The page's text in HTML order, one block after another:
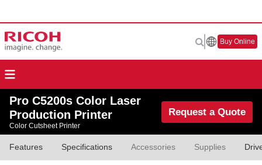
Buy Online
Pro C5200s Color Laser
Production Printer
Color Cutsheet Printer
Request a Quote
Features Specifications Accessories Supplies